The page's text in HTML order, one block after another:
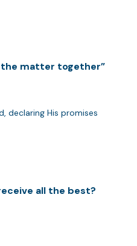
the matter together”
declaring His promises
all the best?